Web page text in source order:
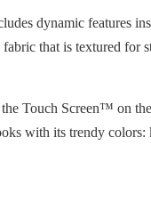
dynamic features
that is textured for
Touch Screen™ on
with its trendy